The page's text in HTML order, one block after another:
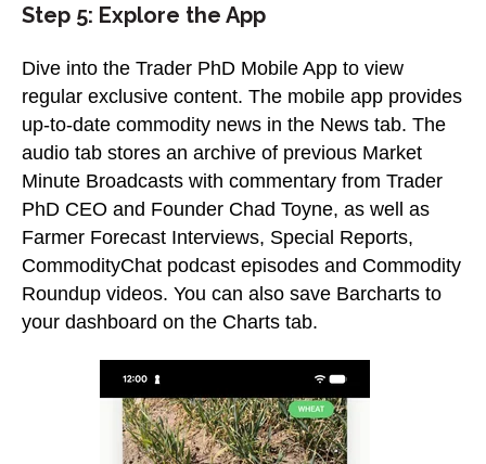
Step 5: Explore the App
Dive into the Trader PhD Mobile App to view
regular exclusive content. The mobile app provides
up-to-date commodity news in the News tab. The
audio tab stores an archive of previous Market
Minute Broadcasts with commentary from Trader
PhD CEO and Founder Chad Toyne, as well as
Farmer Forecast Interviews, Special Reports,
CommodityChat podcast episodes and Commodity
Roundup videos. You can also save Barcharts to
your dashboard on the Charts tab.